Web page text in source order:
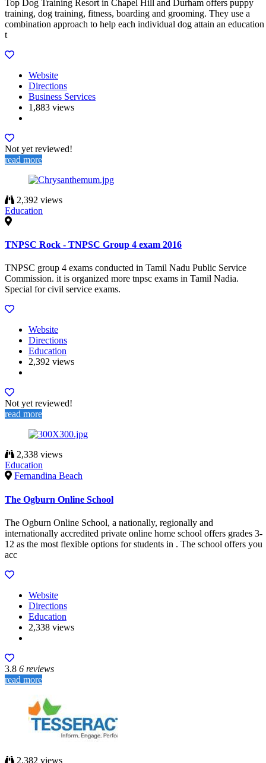
Top Dog Training Resort in Chapel Hill and Durham offers puppy
training, dog training, fitness, boarding and grooming. They use a
combination approach to help each individual dog attain an education
t
Website
Directions
Business Services
1,883 views
Not yet reviewed!
read more
2,392 views
Education
TNPSC Rock - TNPSC Group 4 exam 2016
TNPSC group 4 exams conducted in Tamil Nadu Public Service
Commission. it is organized more tnpsc exams in Tamil Nadia.
Special for civil service exams.
Website
Directions
Education
2,392 views
Not yet reviewed!
read more
2,338 views
Education
Fernandina Beach
The Ogburn Online School
The Ogburn Online School, a nationally, regionally and
internationally accredited private online home school offers grades 3-
12 as the most flexible options for students in . The school offers you
acc
Website
Directions
Education
2,338 views
3.8 6 reviews
read more
2,382 views